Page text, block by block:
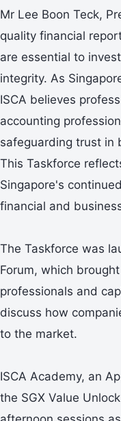
Mr Lee Boon Teck,
quality financial
are essential to
integrity. As
ISCA believes
accounting
safeguarding trust in
This Taskforce
Singapore's
financial and
The Taskforce was
Forum, which
professionals and
discuss how
to the market.
ISCA Academy, an
the SGX Value